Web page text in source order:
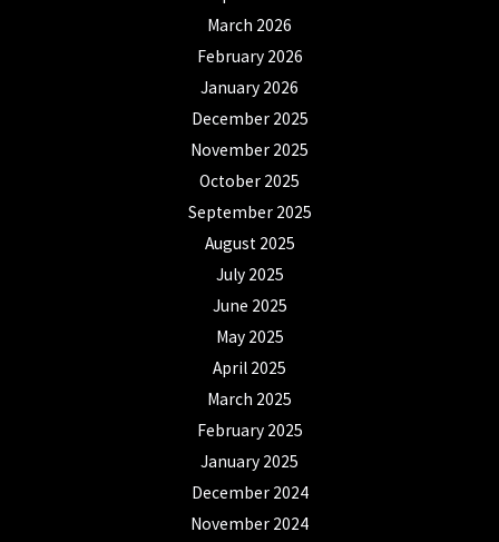
March 2026
February 2026
January 2026
December 2025
November 2025
October 2025
September 2025
August 2025
July 2025
June 2025
May 2025
April 2025
March 2025
February 2025
January 2025
December 2024
November 2024